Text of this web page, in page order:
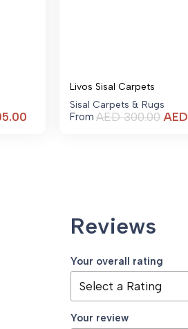
Current
Livos Sisal Carpets
Sisal Carpets & Rugs
From AED300.00 AED
Reviews
Your overall rating
Your review